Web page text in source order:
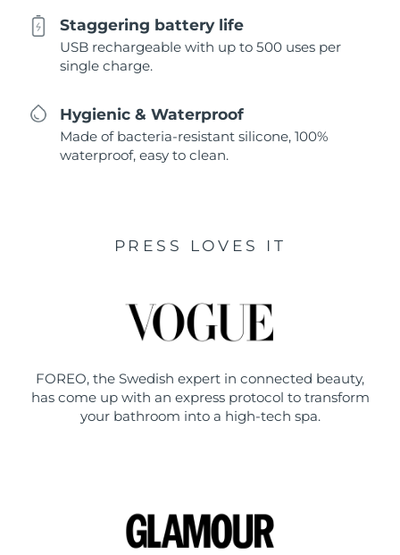
Staggering battery life
USB rechargeable with up to 500 uses per
single charge.
Hygienic & Waterproof
Made of bacteria-resistant silicone, 100%
waterproof, easy to clean.
PRESS LOVES IT
FOREO, the Swedish expert in connected beauty,
has come up with an express protocol to transform
your bathroom into a high-tech spa.